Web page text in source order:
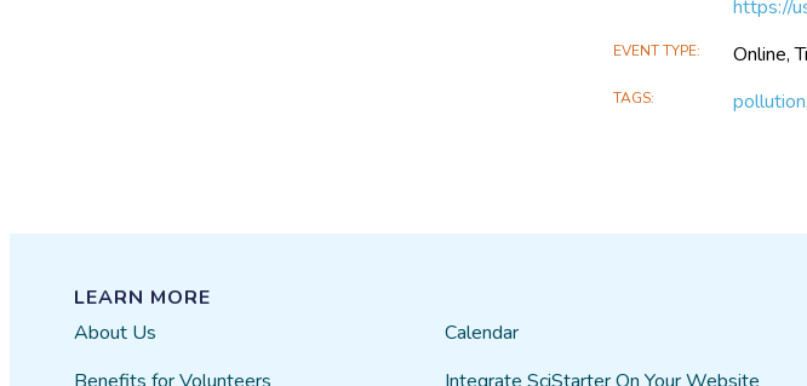
https://
EVENT TYPE Online,
TAGS pollution
LEARN MORE
About Us
Calendar